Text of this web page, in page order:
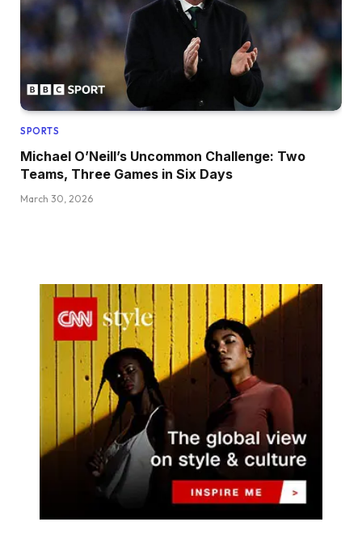
SPORTS
Michael O’Neill’s Uncommon Challenge: Two
Teams, Three Games in Six Days
March 30, 2026